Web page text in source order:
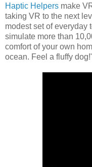
Haptic Helpers make
taking VR to the next
modest set of everyday
simulate more than
comfort of your own
ocean. Feel a fluffy